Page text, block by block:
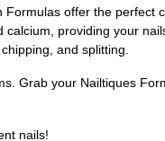
offer the
providing your
and splitting.
Grab your Nailtiques
nails!